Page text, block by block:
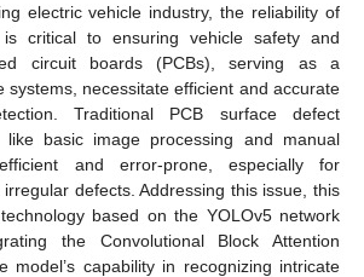
electric vehicle industry, the reliability of
is critical to ensuring vehicle safety and
circuit boards (PCBs), serving as a
systems, necessitate efficient and accurate
Traditional PCB surface defect
like basic image processing and manual
and error-prone, especially for
defects. Addressing this issue, this
based on the YOLOv5 network
the Convolutional Block Attention
model’s capability in recognizing intricate